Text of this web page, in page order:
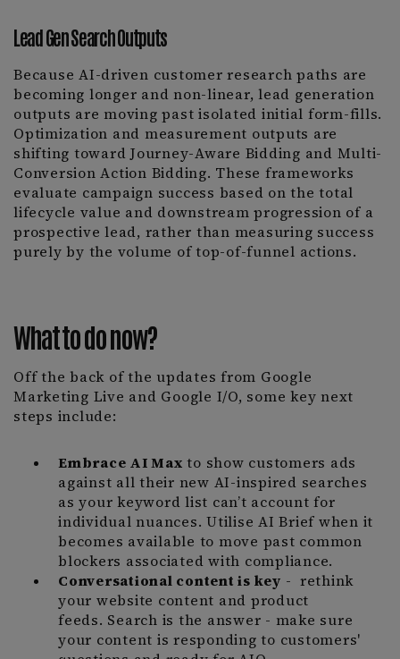
Lead Gen Search Outputs
Because AI-driven customer research paths are
becoming longer and non-linear, lead generation
outputs are moving past isolated initial form-fills.
Optimization and measurement outputs are
shifting toward Journey-Aware Bidding and Multi-
Conversion Action Bidding. These frameworks
evaluate campaign success based on the total
lifecycle value and downstream progression of a
prospective lead, rather than measuring success
purely by the volume of top-of-funnel actions.
What to do now?
Off the back of the updates from Google
Marketing Live and Google I/O, some key next
steps include:
Embrace AI Max to show customers ads
against all their new AI-inspired searches
as your keyword list can’t account for
individual nuances. Utilise AI Brief when it
becomes available to move past common
blockers associated with compliance.
Conversational content is key - rethink
your website content and product
feeds. Search is the answer - make sure
your content is responding to customers'